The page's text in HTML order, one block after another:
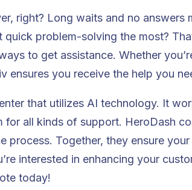
right? Long waits and no answers
problem-solving the most?
to get assistance. Whether
ensures you receive the help you
that utilizes AI technology. It
for all kinds of support. HeroDash
process. Together, they ensure
interested in enhancing your
today!